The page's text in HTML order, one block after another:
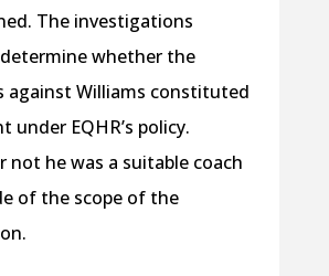
The investigations
whether the
against Williams constituted
under EQHR’s policy.
not he was a suitable coach
of the scope of the